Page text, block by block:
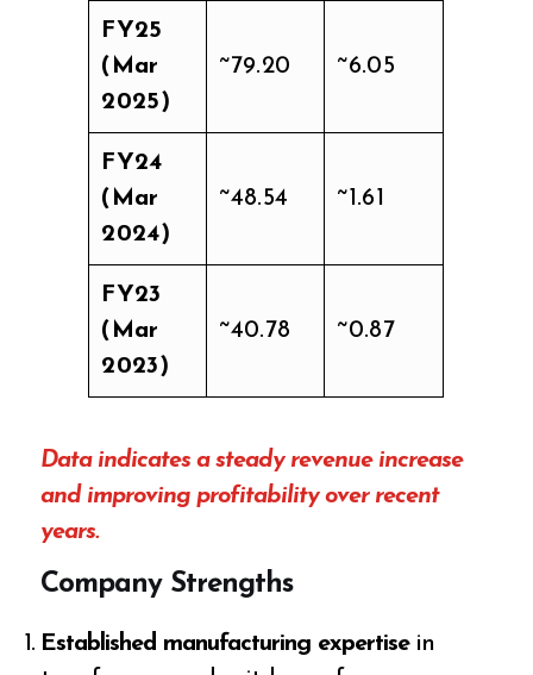
FY25
(Mar
2025)
~79.20 ~6.05
FY24
(Mar
2024)
~48.54 ~1.61
FY23
(Mar
2023)
~40.78 ~0.87
Data indicates a steady revenue increase
and improving profitability over recent
years.
Company Strengths
Established manufacturing expertisein